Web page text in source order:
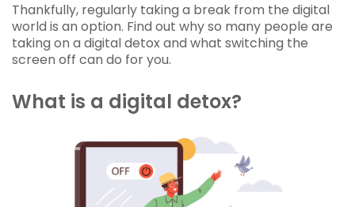
Thankfully, regularly taking a break from the digital
world is an option. Find out why so many people are
taking on a digital detox and what switching the
screen off can do for you.
What is a digital detox?